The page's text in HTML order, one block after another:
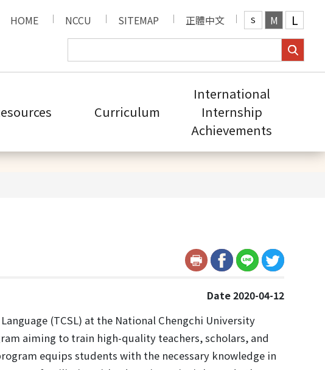
HOME
NCCU SITEMAP 正體中文 S M L
Curriculum
International
Internship
Achievements
Date 2020-04-12
(TCSL) at the National Chengchi University
aiming to train high-quality teachers, scholars, and
equips students with the necessary knowledge in